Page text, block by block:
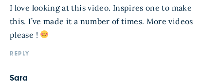
I love looking at this video. Inspires one to make
this. I’ve made it a number of times. More videos
please !
REPLY
Sara